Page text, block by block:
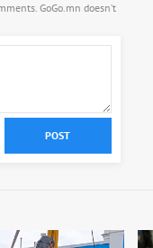
GoGo.mn doesn’t
POST